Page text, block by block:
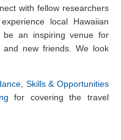
with fellow researchers
local Hawaiian
be an inspiring venue for
new friends. We look
Skills & Opportunities
for covering the travel